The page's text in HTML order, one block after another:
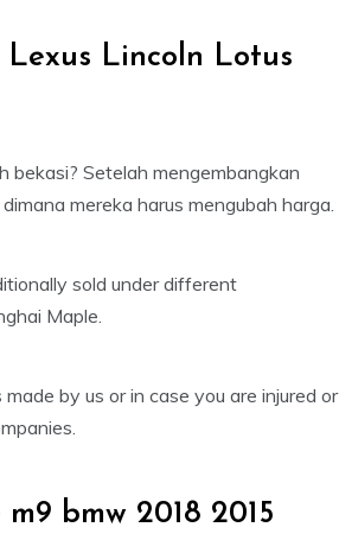
Lincoln Lotus
bekasi? Setelah mengembangkan
mereka harus mengubah harga.
sold under different
Maple.
by us or in case you are injured or
bmw 2018 2015